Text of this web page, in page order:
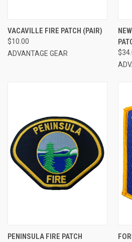
VACAVILLE FIRE PATCH (PAIR)
$10.00
ADVANTAGE GEAR
PENINSULA FIRE PATCH